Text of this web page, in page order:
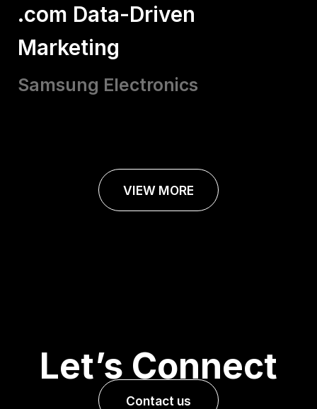
.com Data-Driven
Marketing
Samsung Electronics
VIEW MORE
Let’s Connect
Contact us